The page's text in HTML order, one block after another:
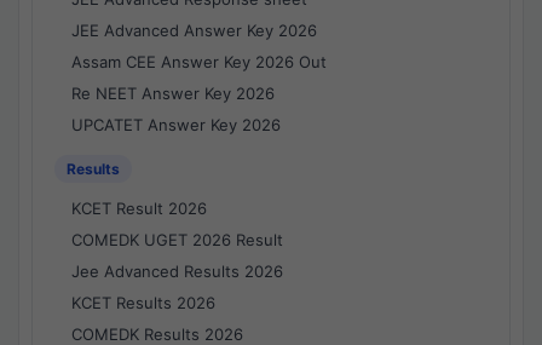
JEE Advanced Answer Key 2026
Assam CEE Answer Key 2026 Out
Re NEET Answer Key 2026
UPCATET Answer Key 2026
Results
KCET Result 2026
COMEDK UGET 2026 Result
Jee Advanced Results 2026
KCET Results 2026
COMEDK Results 2026